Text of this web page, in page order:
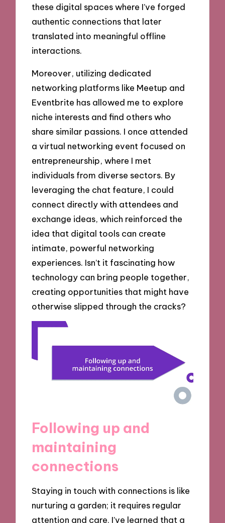
these digital spaces where I’ve forged
authentic connections that later
translated into meaningful offline
interactions.
Moreover, utilizing dedicated
networking platforms like Meetup and
Eventbrite has allowed me to explore
niche interests and find others who
share similar passions. I once attended
a virtual networking event focused on
entrepreneurship, where I met
individuals from diverse sectors. By
leveraging the chat feature, I could
connect directly with attendees and
exchange ideas, which reinforced the
idea that digital tools can create
intimate, powerful networking
experiences. Isn’t it fascinating how
technology can bring people together,
creating opportunities that might have
otherwise slipped through the cracks?
Following up and
maintaining
connections
Staying in touch with connections is like
nurturing a garden; it requires regular
attention and care. I’ve learned that a